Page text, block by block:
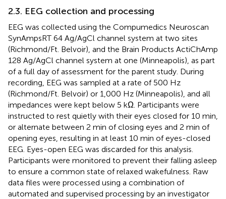
2.3. EEG collection and processing
EEG was collected using the Compumedics Neuroscan
SynAmpsRT 64 Ag/AgCl channel system at two sites
(Richmond/Ft. Belvoir), and the Brain Products ActiChAmp
128 Ag/AgCl channel system at one (Minneapolis), as part
of a full day of assessment for the parent study. During
recording, EEG was sampled at a rate of 500 Hz
(Richmond/Ft. Belvoir) or 1,000 Hz (Minneapolis), and all
impedances were kept below 5 kΩ. Participants were
instructed to rest quietly with their eyes closed for 10 min,
or alternate between 2 min of closing eyes and 2 min of
opening eyes, resulting in at least 10 min of eyes-closed
EEG. Eyes-open EEG was discarded for this analysis.
Participants were monitored to prevent their falling asleep
to ensure a common state of relaxed wakefulness. Raw
data files were processed using a combination of
automated and supervised processing by an investigator